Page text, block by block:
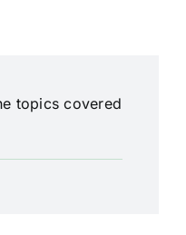
topics covered